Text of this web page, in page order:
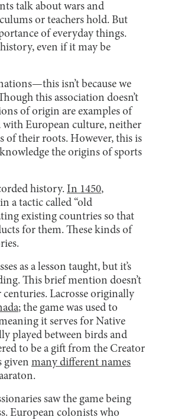
talk about wars and
or teachers hold. But
of everyday things.
even if it may be
isn’t because we
this association doesn’t
of origin are examples of
with European culture, neither
of their roots. However, this is
the origins of sports
history. In 1450,
a tactic called “old
existing countries so that
for them. These kinds of
as a lesson taught, but it’s
This brief mention doesn’t
Lacrosse originally
; the game was used to
it serves for Native
played between birds and
to be a gift from the Creator
given many different names
saw the game being
European colonists who